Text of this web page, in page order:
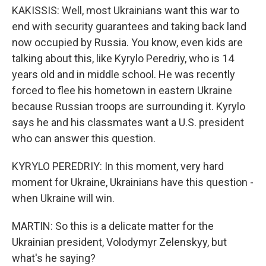
KAKISSIS: Well, most Ukrainians want this war to
end with security guarantees and taking back land
now occupied by Russia. You know, even kids are
talking about this, like Kyrylo Peredriy, who is 14
years old and in middle school. He was recently
forced to flee his hometown in eastern Ukraine
because Russian troops are surrounding it. Kyrylo
says he and his classmates want a U.S. president
who can answer this question.
KYRYLO PEREDRIY: In this moment, very hard
moment for Ukraine, Ukrainians have this question -
when Ukraine will win.
MARTIN: So this is a delicate matter for the
Ukrainian president, Volodymyr Zelenskyy, but
what's he saying?